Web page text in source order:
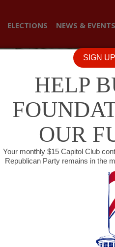
ELECTIONS NEWS & EVENTS
SIGN
HELP
OUR
Your monthly $15 Capitol Club
Republican Party remains in the